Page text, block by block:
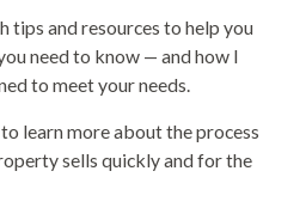
tips and resources to help you
need to know — and how I
to meet your needs.
to learn more about the process
sells quickly and for the